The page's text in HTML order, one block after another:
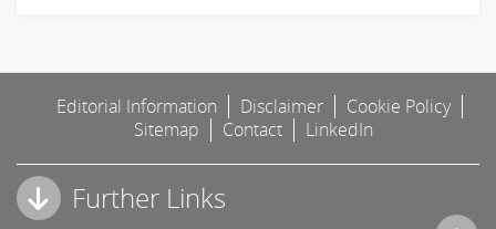
Editorial Information Disclaimer
Cookie Policy
Sitemap
Contact LinkedIn
Further Links